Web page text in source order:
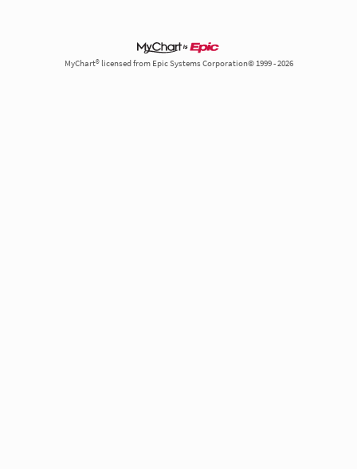
MyChart® licensed from Epic Systems Corporation© 1999 - 2026